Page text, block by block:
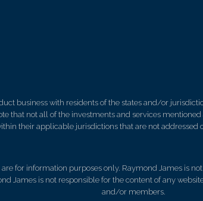
business with residents of the states and/or
that not all of the investments and services
their applicable jurisdictions that are not addressed
for information purposes only. Raymond James is
James is not responsible for the content of any
and/or members.